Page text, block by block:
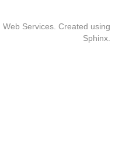
Services. Created using
Sphinx